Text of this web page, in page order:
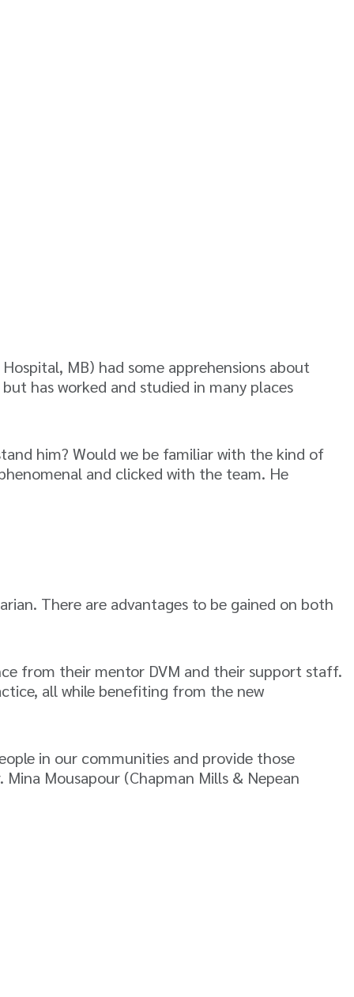
MB) had some apprehensions about
has worked and studied in many places
him? Would we be familiar with the kind of
and clicked with the team. He
There are advantages to be gained on both
from their mentor DVM and their support staff.
all while benefiting from the new
in our communities and provide those
Mousapour (Chapman Mills & Nepean